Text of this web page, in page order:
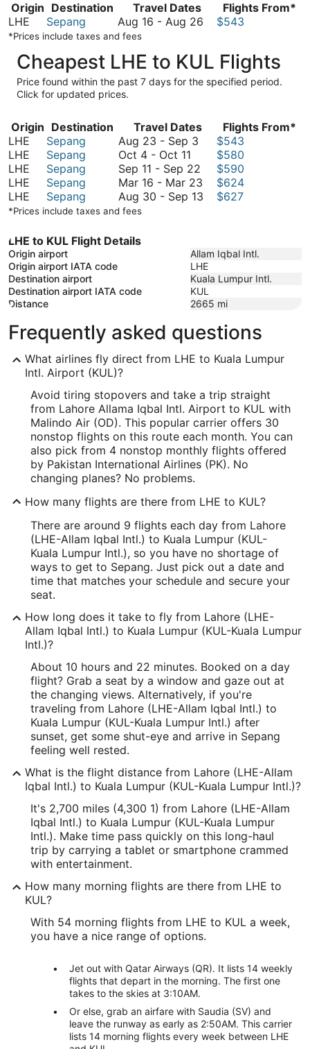
Origin Destination Travel Dates
Flights From*
LHE
Sepang Aug 16 - Aug 26 August
August
26
$543
*Prices include taxes and fees
Cheapest LHE to KUL Flights
Price found within the past 7 days for the specified period.
Click for updated prices.
Origin Destination Travel Dates
Flights From*
LHE
Sepang Aug 23 - Sep 3 August
to
September
3
$543
LHE
Sepang Oct 4 - Oct 11 October
4
to
October
$580
LHE
Sepang Sep 11 - Sep 22 September
11
to
$590
LHE
Sepang Mar 16 - Mar 23 March
16
$624
LHE
Sepang Aug 30 - Sep 13 August
13
$627
*Prices include taxes and fees
LHE to KUL Flight Details
Origin airport
Allam Iqbal Intl.
Origin airport IATA code
LHE
Destination airport
Kuala Lumpur Intl.
Destination airport IATA code
KUL
Distance
2665 mi
Frequently asked questions
What airlines fly direct from LHE to Kuala Lumpur
Intl. Airport (KUL)?
Avoid tiring stopovers and take a trip straight
from Lahore Allama Iqbal Intl. Airport to KUL with
Malindo Air (OD). This popular carrier offers 30
nonstop flights on this route each month. You can
also pick from 4 nonstop monthly flights offered
by Pakistan International Airlines (PK). No
changing planes? No problems.
How many flights are there from LHE to KUL?
There are around 9 flights each day from Lahore
(LHE-Allam Iqbal Intl.) to Kuala Lumpur (KUL-
Kuala Lumpur Intl.), so you have no shortage of
ways to get to Sepang. Just pick out a date and
time that matches your schedule and secure your
seat.
How long does it take to fly from Lahore (LHE-
Allam Iqbal Intl.) to Kuala Lumpur (KUL-Kuala Lumpur
Intl.)?
About 10 hours and 22 minutes. Booked on a day
flight? Grab a seat by a window and gaze out at
the changing views. Alternatively, if you're
traveling from Lahore (LHE-Allam Iqbal Intl.) to
Kuala Lumpur (KUL-Kuala Lumpur Intl.) after
sunset, get some shut-eye and arrive in Sepang
feeling well rested.
What is the flight distance from Lahore (LHE-Allam
Iqbal Intl.) to Kuala Lumpur (KUL-Kuala Lumpur Intl.)?
It's 2,700 miles (4,300 1) from Lahore (LHE-Allam
Iqbal Intl.) to Kuala Lumpur (KUL-Kuala Lumpur
Intl.). Make time pass quickly on this long-haul
trip by carrying a tablet or smartphone crammed
with entertainment.
How many morning flights are there from LHE to
KUL?
With 54 morning flights from LHE to KUL a week,
you have a nice range of options.
Jet out with Qatar Airways (QR). It lists 14 weekly
flights that depart in the morning. The first one
takes to the skies at 3:10AM.
Or else, grab an airfare with Saudia (SV) and
leave the runway as early as 2:50AM. This carrier
lists 14 morning flights every week between LHE